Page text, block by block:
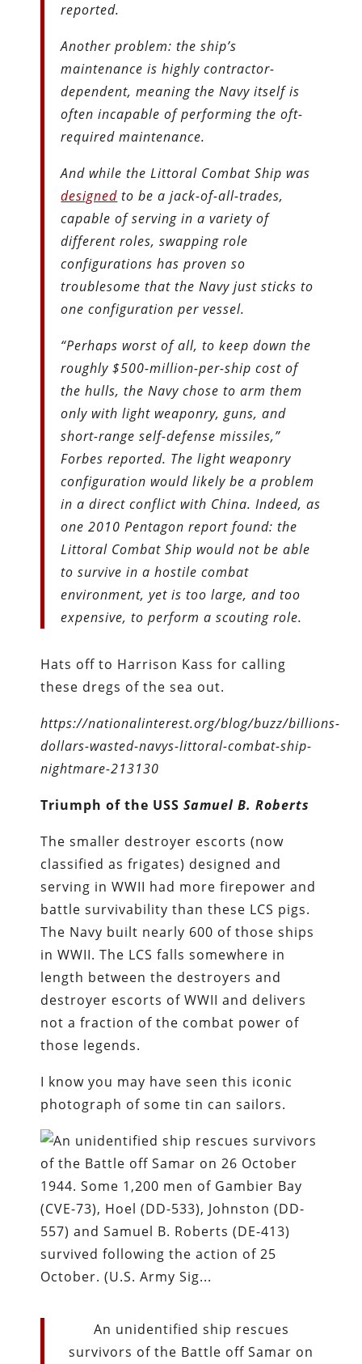
reported.
Another problem: the ship’s
maintenance is highly contractor-
dependent, meaning the Navy itself is
often incapable of performing the oft-
required maintenance.
And while the Littoral Combat Ship was
designed to be a jack-of-all-trades,
capable of serving in a variety of
different roles, swapping role
configurations has proven so
troublesome that the Navy just sticks to
one configuration per vessel.
“Perhaps worst of all, to keep down the
roughly $500-million-per-ship cost of
the hulls, the Navy chose to arm them
only with light weaponry, guns, and
short-range self-defense missiles,”
Forbes reported. The light weaponry
configuration would likely be a problem
in a direct conflict with China. Indeed, as
one 2010 Pentagon report found: the
Littoral Combat Ship would not be able
to survive in a hostile combat
environment, yet is too large, and too
expensive, to perform a scouting role.
Hats off to Harrison Kass for calling
these dregs of the sea out.
https://nationalinterest.org/blog/buzz/billions-
dollars-wasted-navys-littoral-combat-ship-
nightmare-213130
Triumph of the USSSamuel B. Roberts
The smaller destroyer escorts (now
classified as frigates) designed and
serving in WWII had more firepower and
battle survivability than these LCS pigs.
The Navy built nearly 600 of those ships
in WWII. The LCS falls somewhere in
length between the destroyers and
destroyer escorts of WWII and delivers
not a fraction of the combat power of
those legends.
I know you may have seen this iconic
photograph of some tin can sailors.
An unidentified ship rescues
survivors of the Battle off Samar on